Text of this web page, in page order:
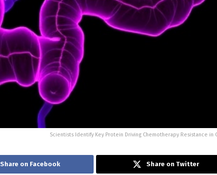
Scientists Identify Key Protein Driving Chemotherapy Resistance in
Share on Facebook Share on Twitter